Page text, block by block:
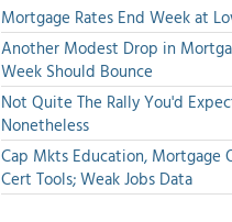
Mortgage Rates End Week at
Another Modest Drop in
Week Should Bounce
Not Quite The Rally You'd
Nonetheless
Cap Mkts Education, Mortgage
Cert Tools; Weak Jobs Data